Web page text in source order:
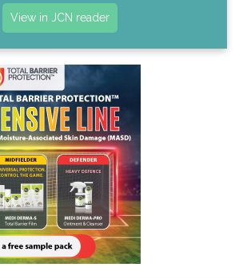
View in JCN reader